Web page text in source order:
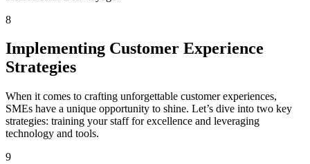
8
Implementing Customer Experience
Strategies
When it comes to crafting unforgettable customer experiences,
SMEs have a unique opportunity to shine. Let’s dive into two key
strategies: training your staff for excellence and leveraging
technology and tools.
9